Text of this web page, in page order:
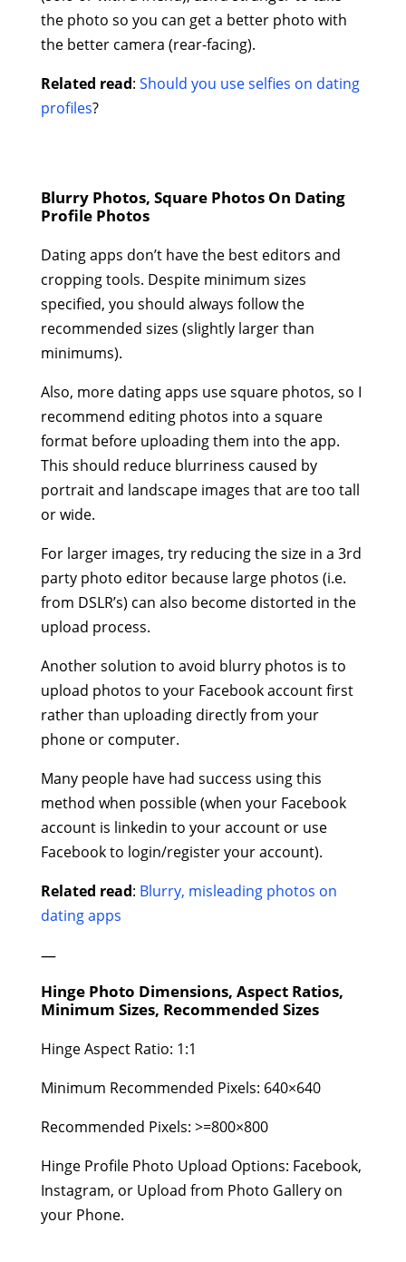
the photo so you can get a better photo with
the better camera (rear-facing).
Related read: Should you use selfies on dating
profiles?
Blurry Photos, Square Photos On Dating
Profile Photos
Dating apps don’t have the best editors and
cropping tools. Despite minimum sizes
specified, you should always follow the
recommended sizes (slightly larger than
minimums).
Also, more dating apps use square photos, so I
recommend editing photos into a square
format before uploading them into the app.
This should reduce blurriness caused by
portrait and landscape images that are too tall
or wide.
For larger images, try reducing the size in a 3rd
party photo editor because large photos (i.e.
from DSLR’s) can also become distorted in the
upload process.
Another solution to avoid blurry photos is to
upload photos to your Facebook account first
rather than uploading directly from your
phone or computer.
Many people have had success using this
method when possible (when your Facebook
account is linkedin to your account or use
Facebook to login/register your account).
Related read: Blurry, misleading photos on
dating apps
—
Hinge Photo Dimensions, Aspect Ratios,
Minimum Sizes, Recommended Sizes
Hinge Aspect Ratio: 1:1
Minimum Recommended Pixels: 640×640
Recommended Pixels: >=800×800
Hinge Profile Photo Upload Options: Facebook,
Instagram, or Upload from Photo Gallery on
your Phone.